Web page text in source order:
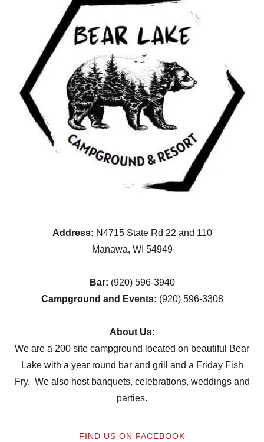
Address: N4715 State Rd 22 and 110
Manawa, WI 54949
Bar: (920) 596-3940
Campground and Events: (920) 596-3308
About Us:
We are a 200 site campground located on beautiful Bear
Lake with a year round bar and grill and a Friday Fish
Fry. We also host banquets, celebrations, weddings and
parties.
FIND US ON FACEBOOK